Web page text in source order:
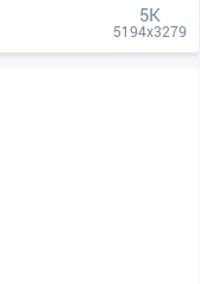
5K
5194x3279